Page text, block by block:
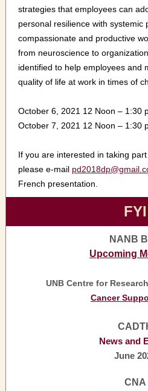
strategies that employees can
personal resilience with systemic
compassionate and productive
from neuroscience to
identified to help employees and
quality of life at work in times of
October 6, 2021 12 Noon – 1:30
October 7, 2021 12 Noon – 1:30
If you are interested in taking
please e-mail
French presentation.
FYI
NANB
Upcoming
UNB Centre for
Cancer
News and
June
CNA